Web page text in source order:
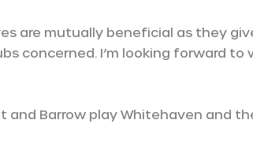
are mutually beneficial as they
concerned. I’m looking forward to
Barrow play Whitehaven and